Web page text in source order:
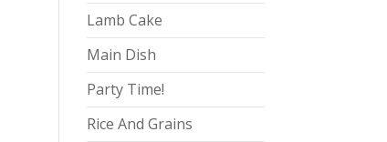
Lamb Cake
Main Dish
Party Time!
Rice And Grains